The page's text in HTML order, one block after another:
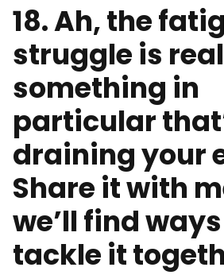
18. Ah, the
struggle is
something in
particular
draining your
Share it with
we’ll find
tackle it